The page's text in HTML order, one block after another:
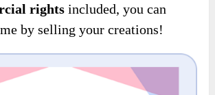
rights included, you can
by selling your creations!